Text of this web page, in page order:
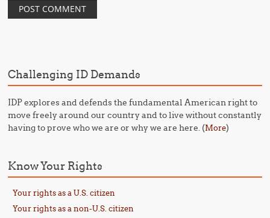
Challenging ID Demands
IDP explores and defends the fundamental American right to
move freely around our country and to live without constantly
having to prove who we are or why we are here. (More)
Know Your Rights
Your rights as a U.S. citizen
Your rights as a non-U.S. citizen